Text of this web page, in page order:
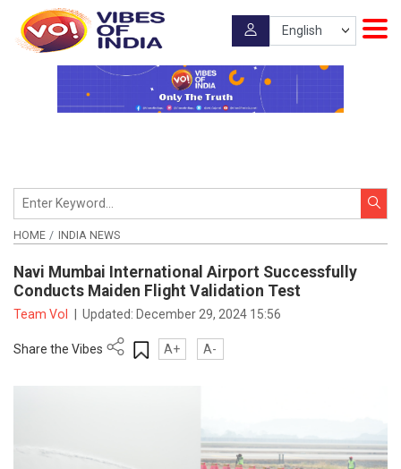
HOME INDIA NEWS
Navi Mumbai International Airport Successfully
Conducts Maiden Flight Validation Test
Team VoI Updated: December 29, 2024 15:56
Share the Vibes A+ A-